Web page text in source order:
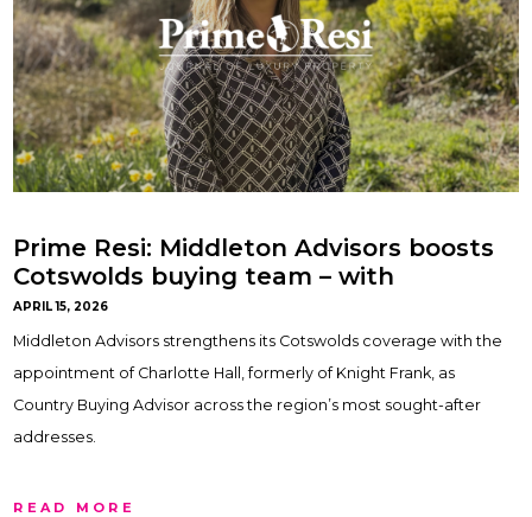
Prime Resi: Middleton Advisors boosts
Cotswolds buying team – with
Charlotte Hall
APRIL 15, 2026
Middleton Advisors strengthens its Cotswolds coverage with the
appointment of Charlotte Hall, formerly of Knight Frank, as
Country Buying Advisor across the region’s most sought-after
addresses.
READ MORE